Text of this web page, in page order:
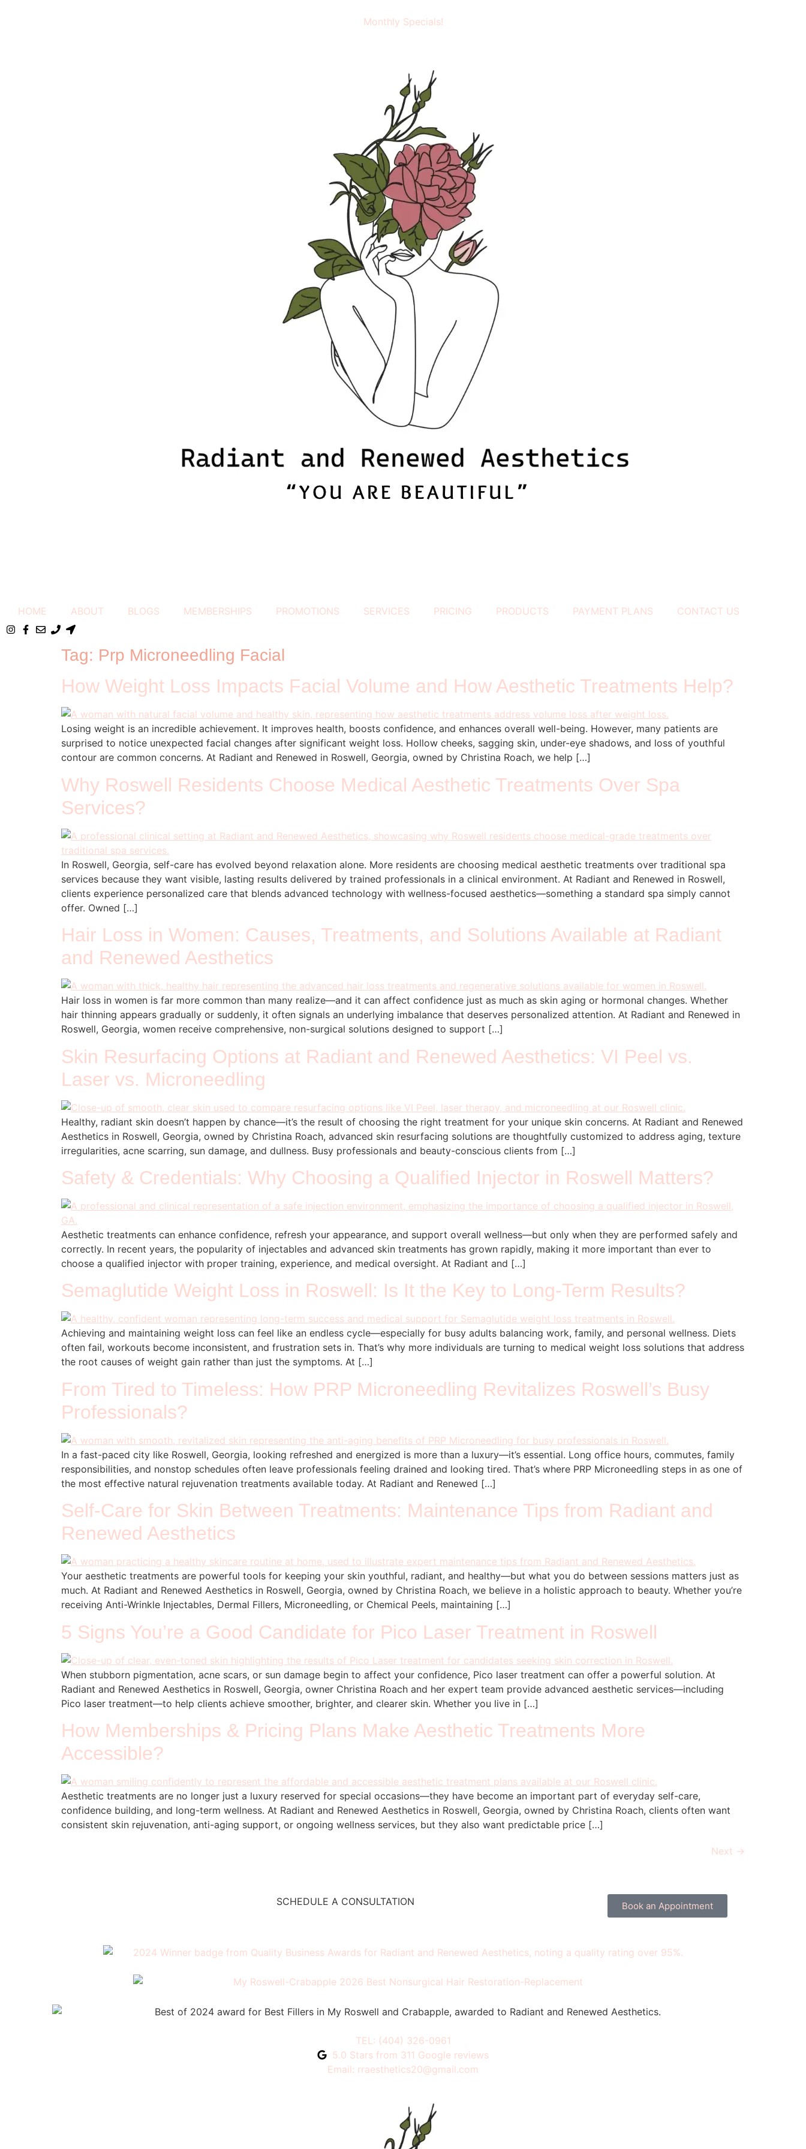
Monthly Specials!
HOME ABOUT BLOGS MEMBERSHIPS PROMOTIONS SERVICES PRICING PRODUCTS PAYMENT PLANS CONTACT US
Tag: Prp Microneedling Facial
How Weight Loss Impacts Facial Volume and How Aesthetic Treatments Help?
Losing weight is an incredible achievement. It improves health, boosts confidence, and enhances overall well-being. However, many patients are
surprised to notice unexpected facial changes after significant weight loss. Hollow cheeks, sagging skin, under-eye shadows, and loss of youthful
contour are common concerns. At Radiant and Renewed in Roswell, Georgia, owned by Christina Roach, we help […]
Why Roswell Residents Choose Medical Aesthetic Treatments Over Spa
Services?
In Roswell, Georgia, self-care has evolved beyond relaxation alone. More residents are choosing medical aesthetic treatments over traditional spa
services because they want visible, lasting results delivered by trained professionals in a clinical environment. At Radiant and Renewed in Roswell,
clients experience personalized care that blends advanced technology with wellness-focused aesthetics—something a standard spa simply cannot
offer. Owned […]
Hair Loss in Women: Causes, Treatments, and Solutions Available at Radiant
and Renewed Aesthetics
Hair loss in women is far more common than many realize—and it can affect confidence just as much as skin aging or hormonal changes. Whether
hair thinning appears gradually or suddenly, it often signals an underlying imbalance that deserves personalized attention. At Radiant and Renewed in
Roswell, Georgia, women receive comprehensive, non-surgical solutions designed to support […]
Skin Resurfacing Options at Radiant and Renewed Aesthetics: VI Peel vs.
Laser vs. Microneedling
Healthy, radiant skin doesn’t happen by chance—it’s the result of choosing the right treatment for your unique skin concerns. At Radiant and Renewed
Aesthetics in Roswell, Georgia, owned by Christina Roach, advanced skin resurfacing solutions are thoughtfully customized to address aging, texture
irregularities, acne scarring, sun damage, and dullness. Busy professionals and beauty-conscious clients from […]
Safety & Credentials: Why Choosing a Qualified Injector in Roswell Matters?
Aesthetic treatments can enhance confidence, refresh your appearance, and support overall wellness—but only when they are performed safely and
correctly. In recent years, the popularity of injectables and advanced skin treatments has grown rapidly, making it more important than ever to
choose a qualified injector with proper training, experience, and medical oversight. At Radiant and […]
Semaglutide Weight Loss in Roswell: Is It the Key to Long-Term Results?
Achieving and maintaining weight loss can feel like an endless cycle—especially for busy adults balancing work, family, and personal wellness. Diets
often fail, workouts become inconsistent, and frustration sets in. That’s why more individuals are turning to medical weight loss solutions that address
the root causes of weight gain rather than just the symptoms. At […]
From Tired to Timeless: How PRP Microneedling Revitalizes Roswell’s Busy
Professionals?
In a fast-paced city like Roswell, Georgia, looking refreshed and energized is more than a luxury—it’s essential. Long office hours, commutes, family
responsibilities, and nonstop schedules often leave professionals feeling drained and looking tired. That’s where PRP Microneedling steps in as one of
the most effective natural rejuvenation treatments available today. At Radiant and Renewed […]
Self-Care for Skin Between Treatments: Maintenance Tips from Radiant and
Renewed Aesthetics
Your aesthetic treatments are powerful tools for keeping your skin youthful, radiant, and healthy—but what you do between sessions matters just as
much. At Radiant and Renewed Aesthetics in Roswell, Georgia, owned by Christina Roach, we believe in a holistic approach to beauty. Whether you’re
receiving Anti-Wrinkle Injectables, Dermal Fillers, Microneedling, or Chemical Peels, maintaining […]
5 Signs You’re a Good Candidate for Pico Laser Treatment in Roswell
When stubborn pigmentation, acne scars, or sun damage begin to affect your confidence, Pico laser treatment can offer a powerful solution. At
Radiant and Renewed Aesthetics in Roswell, Georgia, owner Christina Roach and her expert team provide advanced aesthetic services—including
Pico laser treatment—to help clients achieve smoother, brighter, and clearer skin. Whether you live in […]
How Memberships & Pricing Plans Make Aesthetic Treatments More
Accessible?
Aesthetic treatments are no longer just a luxury reserved for special occasions—they have become an important part of everyday self-care,
confidence building, and long-term wellness. At Radiant and Renewed Aesthetics in Roswell, Georgia, owned by Christina Roach, clients often want
consistent skin rejuvenation, anti-aging support, or ongoing wellness services, but they also want predictable price […]
Next →
SCHEDULE A CONSULTATION Book an Appointment
TEL: (404) 326-0961
5.0 Stars from 311 Google reviews
Email: rraesthetics20@gmail.com